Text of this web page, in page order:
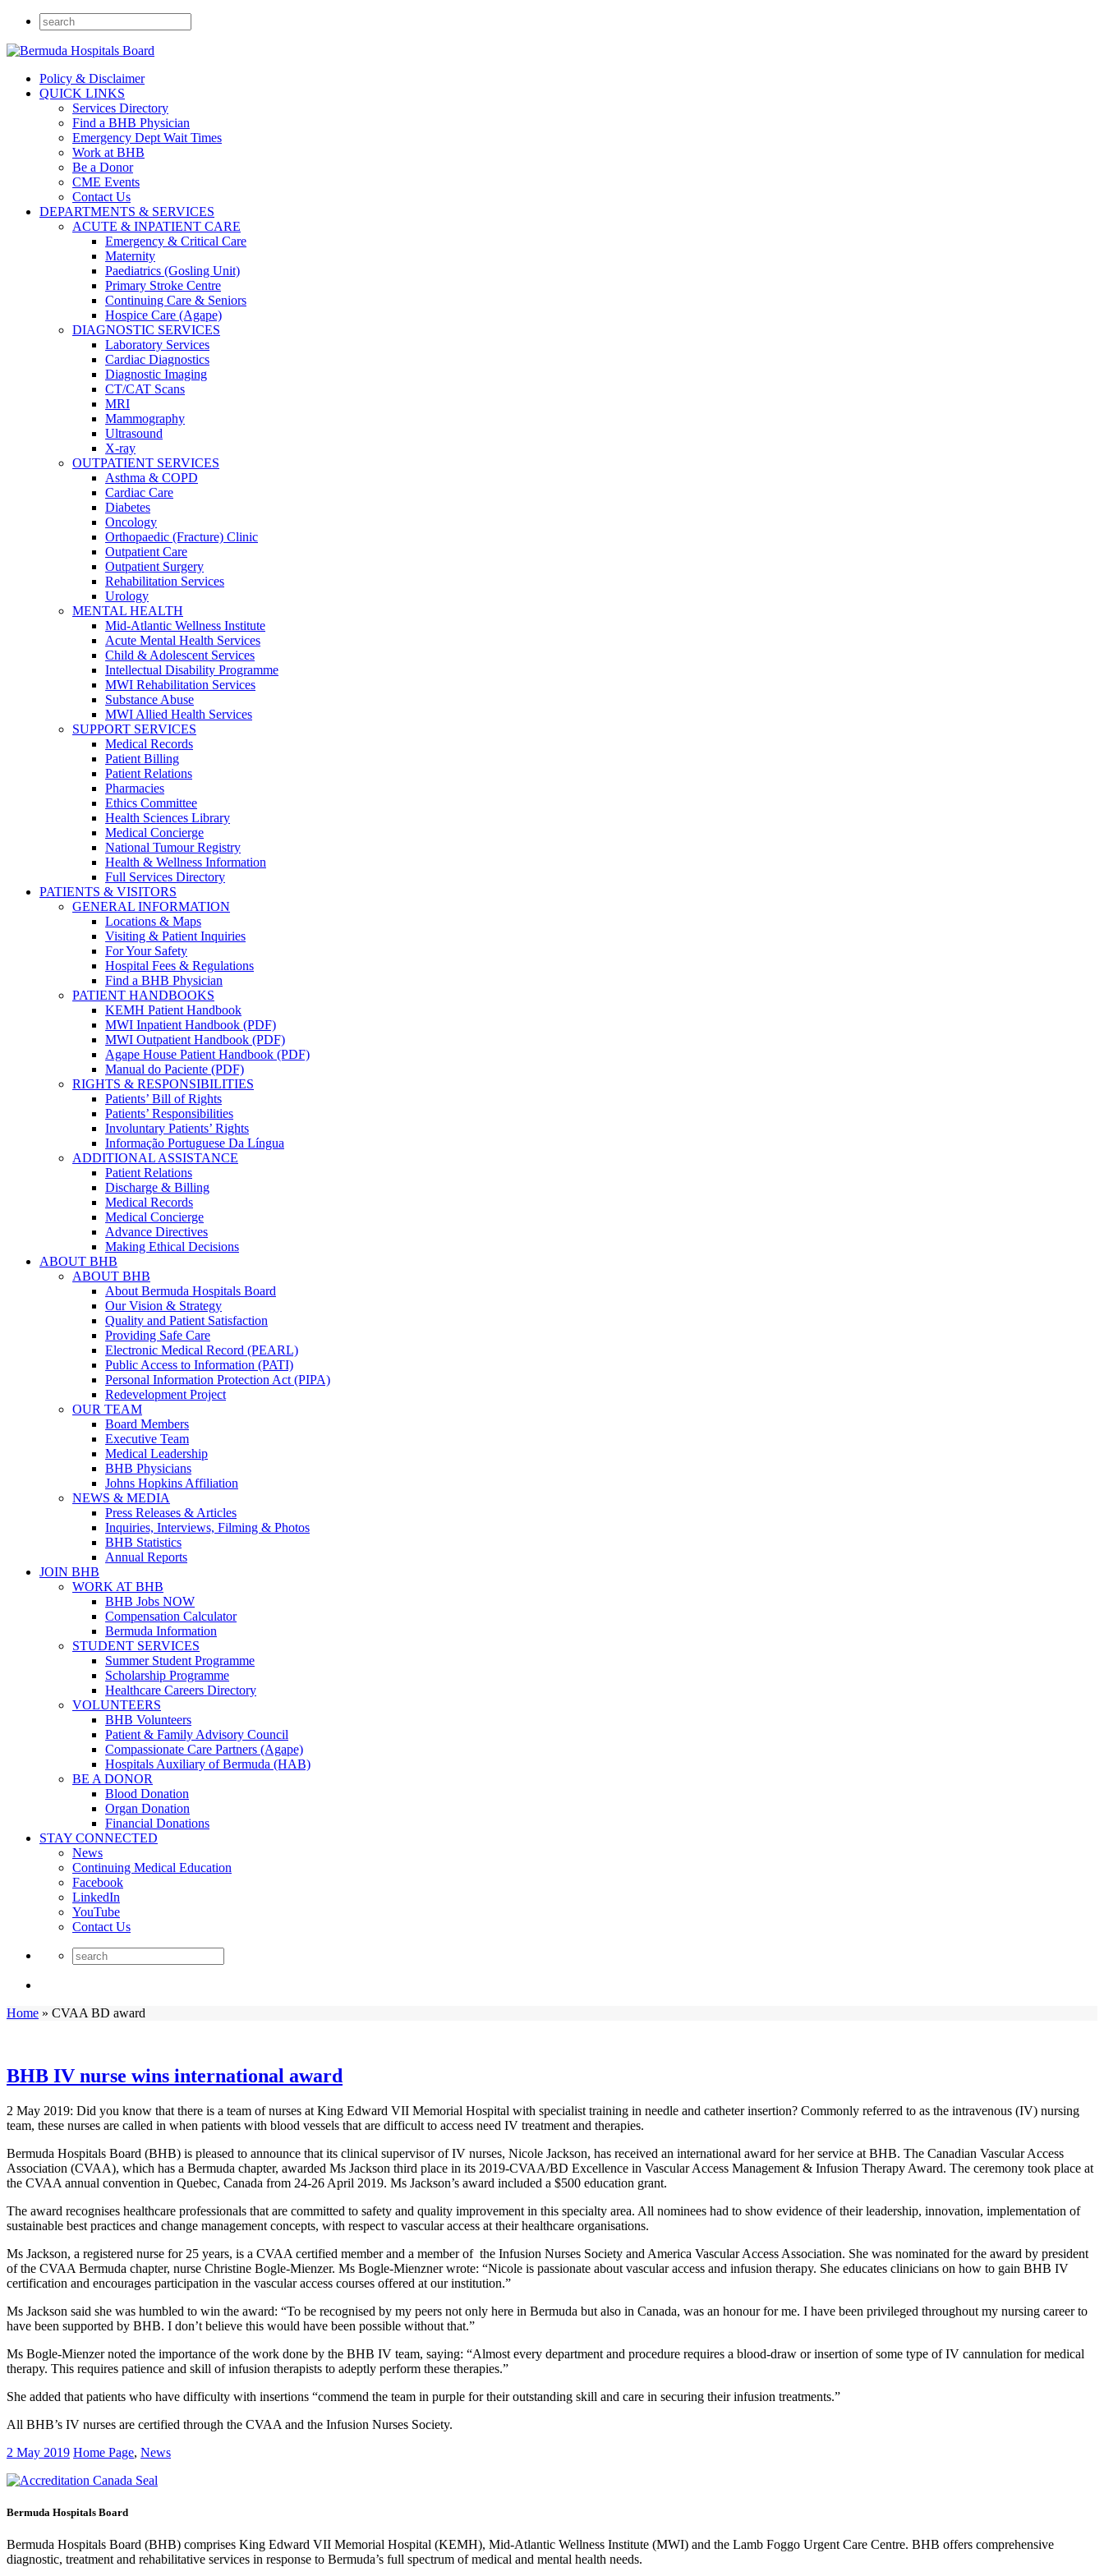
Policy & Disclaimer
QUICK LINKS
Services Directory
Find a BHB Physician
Emergency Dept Wait Times
Work at BHB
Be a Donor
CME Events
Contact Us
DEPARTMENTS & SERVICES
ACUTE & INPATIENT CARE
Emergency & Critical Care
Maternity
Paediatrics (Gosling Unit)
Primary Stroke Centre
Continuing Care & Seniors
Hospice Care (Agape)
DIAGNOSTIC SERVICES
Laboratory Services
Cardiac Diagnostics
Diagnostic Imaging
CT/CAT Scans
MRI
Mammography
Ultrasound
X-ray
OUTPATIENT SERVICES
Asthma & COPD
Cardiac Care
Diabetes
Oncology
Orthopaedic (Fracture) Clinic
Outpatient Care
Outpatient Surgery
Rehabilitation Services
Urology
MENTAL HEALTH
Mid-Atlantic Wellness Institute
Acute Mental Health Services
Child & Adolescent Services
Intellectual Disability Programme
MWI Rehabilitation Services
Substance Abuse
MWI Allied Health Services
SUPPORT SERVICES
Medical Records
Patient Billing
Patient Relations
Pharmacies
Ethics Committee
Health Sciences Library
Medical Concierge
National Tumour Registry
Health & Wellness Information
Full Services Directory
PATIENTS & VISITORS
GENERAL INFORMATION
Locations & Maps
Visiting & Patient Inquiries
For Your Safety
Hospital Fees & Regulations
Find a BHB Physician
PATIENT HANDBOOKS
KEMH Patient Handbook
MWI Inpatient Handbook (PDF)
MWI Outpatient Handbook (PDF)
Agape House Patient Handbook (PDF)
Manual do Paciente (PDF)
RIGHTS & RESPONSIBILITIES
Patients’ Bill of Rights
Patients’ Responsibilities
Involuntary Patients’ Rights
Informação Portuguese Da Língua
ADDITIONAL ASSISTANCE
Patient Relations
Discharge & Billing
Medical Records
Medical Concierge
Advance Directives
Making Ethical Decisions
ABOUT BHB
ABOUT BHB
About Bermuda Hospitals Board
Our Vision & Strategy
Quality and Patient Satisfaction
Providing Safe Care
Electronic Medical Record (PEARL)
Public Access to Information (PATI)
Personal Information Protection Act (PIPA)
Redevelopment Project
OUR TEAM
Board Members
Executive Team
Medical Leadership
BHB Physicians
Johns Hopkins Affiliation
NEWS & MEDIA
Press Releases & Articles
Inquiries, Interviews, Filming & Photos
BHB Statistics
Annual Reports
JOIN BHB
WORK AT BHB
BHB Jobs NOW
Compensation Calculator
Bermuda Information
STUDENT SERVICES
Summer Student Programme
Scholarship Programme
Healthcare Careers Directory
VOLUNTEERS
BHB Volunteers
Patient & Family Advisory Council
Compassionate Care Partners (Agape)
Hospitals Auxiliary of Bermuda (HAB)
BE A DONOR
Blood Donation
Organ Donation
Financial Donations
STAY CONNECTED
News
Continuing Medical Education
Facebook
LinkedIn
YouTube
Contact Us
Home » CVAA BD award
BHB IV nurse wins international award
2 May 2019: Did you know that there is a team of nurses at King Edward VII Memorial Hospital with specialist training in needle and catheter insertion? Commonly referred to as the intravenous (IV) nursing
team, these nurses are called in when patients with blood vessels that are difficult to access need IV treatment and therapies.
Bermuda Hospitals Board (BHB) is pleased to announce that its clinical supervisor of IV nurses, Nicole Jackson, has received an international award for her service at BHB. The Canadian Vascular Access
Association (CVAA), which has a Bermuda chapter, awarded Ms Jackson third place in its 2019-CVAA/BD Excellence in Vascular Access Management & Infusion Therapy Award. The ceremony took place at
the CVAA annual convention in Quebec, Canada from 24-26 April 2019. Ms Jackson’s award included a $500 education grant.
The award recognises healthcare professionals that are committed to safety and quality improvement in this specialty area. All nominees had to show evidence of their leadership, innovation, implementation of
sustainable best practices and change management concepts, with respect to vascular access at their healthcare organisations.
Ms Jackson, a registered nurse for 25 years, is a CVAA certified member and a member of the Infusion Nurses Society and America Vascular Access Association. She was nominated for the award by president
of the CVAA Bermuda chapter, nurse Christine Bogle-Mienzer. Ms Bogle-Mienzner wrote: “Nicole is passionate about vascular access and infusion therapy. She educates clinicians on how to gain BHB IV
certification and encourages participation in the vascular access courses offered at our institution.”
Ms Jackson said she was humbled to win the award: “To be recognised by my peers not only here in Bermuda but also in Canada, was an honour for me. I have been privileged throughout my nursing career to
have been supported by BHB. I don’t believe this would have been possible without that.”
Ms Bogle-Mienzer noted the importance of the work done by the BHB IV team, saying: “Almost every department and procedure requires a blood-draw or insertion of some type of IV cannulation for medical
therapy. This requires patience and skill of infusion therapists to adeptly perform these therapies.”
She added that patients who have difficulty with insertions “commend the team in purple for their outstanding skill and care in securing their infusion treatments.”
All BHB’s IV nurses are certified through the CVAA and the Infusion Nurses Society.
2 May 2019 Home Page, News
Bermuda Hospitals Board
Bermuda Hospitals Board (BHB) comprises King Edward VII Memorial Hospital (KEMH), Mid-Atlantic Wellness Institute (MWI) and the Lamb Foggo Urgent Care Centre. BHB offers comprehensive
diagnostic, treatment and rehabilitative services in response to Bermuda’s full spectrum of medical and mental health needs.